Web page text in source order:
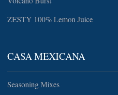
ZESTY 100% Lemon Juice
CASA MEXICANA
Seasoning Mixes